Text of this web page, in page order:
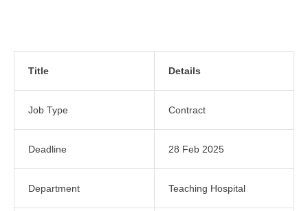
Title Details
Job Type Contract
Deadline 28 Feb 2025
Department Teaching Hospital